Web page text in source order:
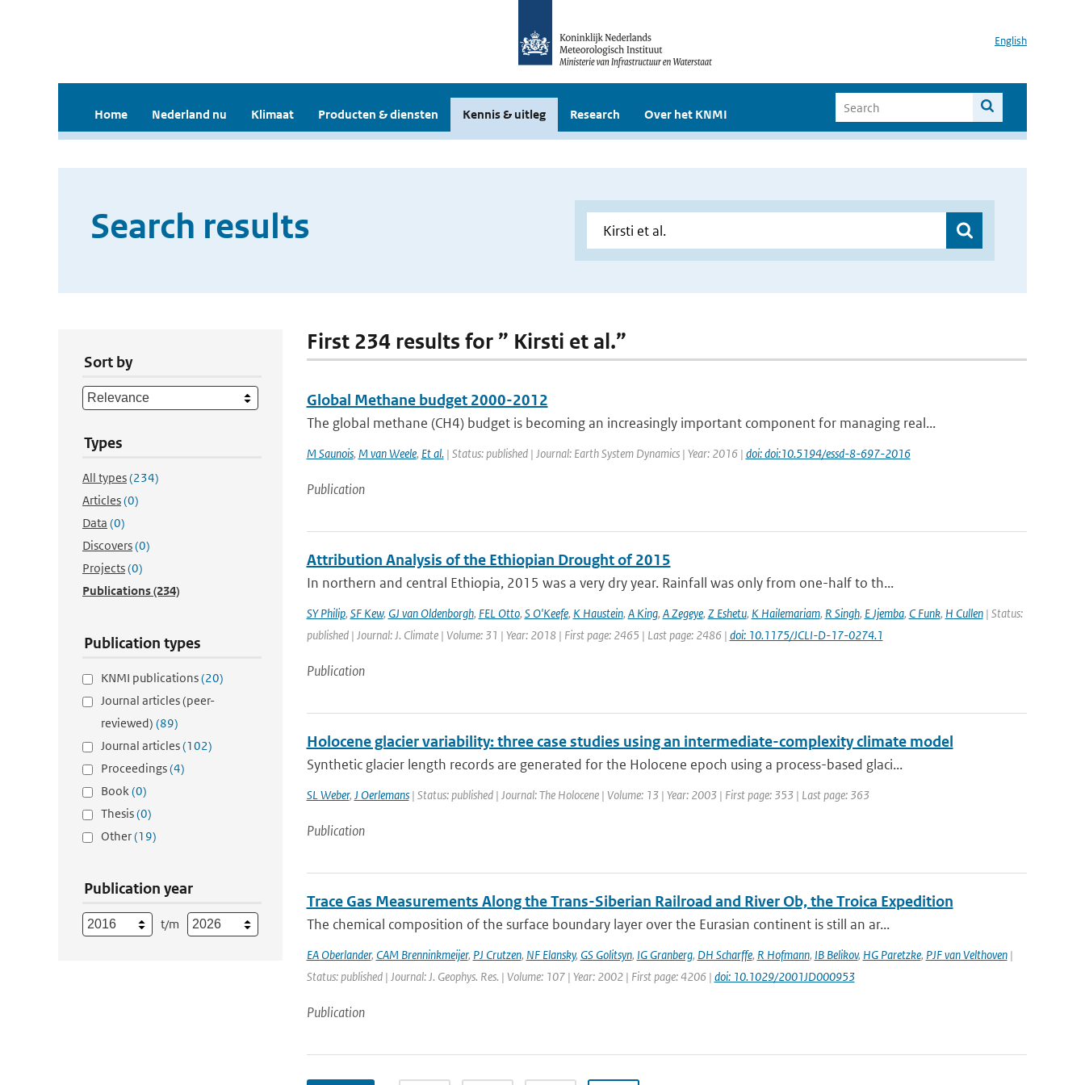
English
Home Nederland nu Klimaat Producten & diensten Kennis & uitleg Research Over het KNMI
Search results
Sort by
Types
All types(234)
Articles(0)
Data (0)
Discovers(0)
Projects(0)
Publications(234)
Publication types
KNMI publications(20)
Journal articles (peer-
reviewed) (89)
Journal articles(102)
Proceedings(4)
Book(0)
Thesis(0)
Other(19)
Publication year
t/m
First 234 results for ” Kirsti et al.”
Global Methane budget 2000-2012
The global methane (CH4) budget is becoming an increasingly important component for managing real...
M Saunois, M van Weele, Et al.| Status: published | Journal: Earth System Dynamics | Year: 2016 | doi: doi:10.5194/essd-8-697-2016
Publication
Attribution Analysis of the Ethiopian Drought of 2015
In northern and central Ethiopia, 2015 was a very dry year. Rainfall was only from one-half to th...
SY Philip, SF Kew, GJ van Oldenborgh, FEL Otto, S O'Keefe, K Haustein, A King, A Zegeye, Z Eshetu, K Hailemariam, R Singh, E Jjemba, C Funk, H Cullen| Status:
published | Journal: J. Climate | Volume: 31 | Year: 2018 | First page: 2465 | Last page: 2486 | doi: 10.1175/JCLI-D-17-0274.1
Publication
Holocene glacier variability: three case studies using an intermediate-complexity climate model
Synthetic glacier length records are generated for the Holocene epoch using a process-based glaci...
SL Weber, J Oerlemans| Status: published | Journal: The Holocene | Volume: 13 | Year: 2003 | First page: 353 | Last page: 363
Publication
Trace Gas Measurements Along the Trans-Siberian Railroad and River Ob, the Troica Expedition
The chemical composition of the surface boundary layer over the Eurasian continent is still an ar...
EA Oberlander, CAM Brenninkmeijer, PJ Crutzen, NF Elansky, GS Golitsyn, IG Granberg, DH Scharffe, R Hofmann, IB Belikov, HG Paretzke, PJF van Velthoven|
Status: published | Journal: J. Geophys. Res. | Volume: 107 | Year: 2002 | First page: 4206 | doi: 10.1029/2001JD000953
Publication